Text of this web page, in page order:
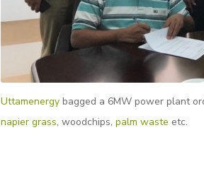
Uttamenergy bagged a 6MW power plant
napier grass, woodchips, palm waste etc.